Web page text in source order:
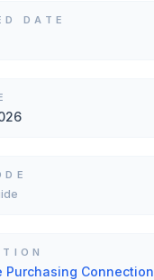
DATE
Purchasing Connection